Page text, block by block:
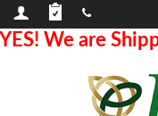
We are